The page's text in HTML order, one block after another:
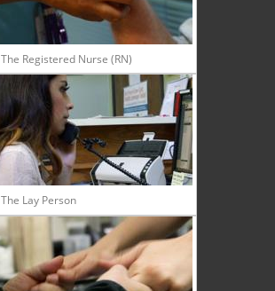
The Registered Nurse (RN)
The Lay Person